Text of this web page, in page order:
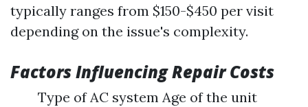
typically ranges from $150-$450 per visit
depending on the issue's complexity.
Factors Influencing Repair Costs
Type of AC system Age of the unit